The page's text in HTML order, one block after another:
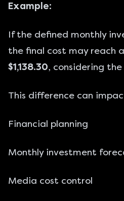
Example:
If the defined monthly
the final cost may reach
$1,138.30, considering
This difference can
Financial planning
Monthly investment
Media cost control